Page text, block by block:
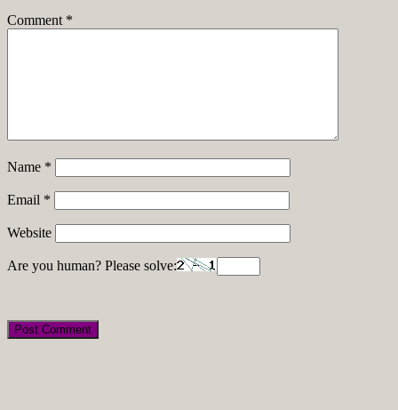
Comment *
Name *
Email *
Website
Are you human? Please solve: